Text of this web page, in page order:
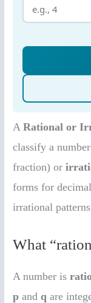
ARational or
classify a
fraction) or
forms for
irrational
What
A number is
p andq are